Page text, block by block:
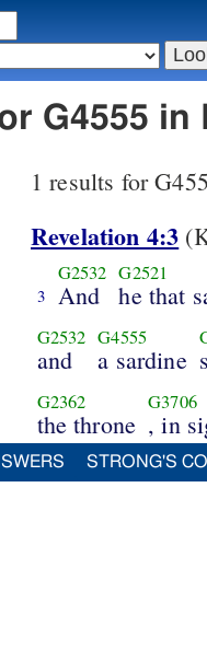
G4555 in
1 results for
Revelation 4:3
3
G2532
And
G2521
he that
G2532
and
G4555
a sardine
G2362
the throne
G3706
, in
STRONG'S